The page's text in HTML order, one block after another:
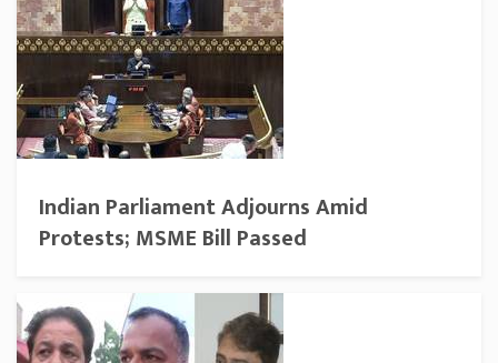
Indian Parliament Adjourns Amid
Protests; MSME Bill Passed